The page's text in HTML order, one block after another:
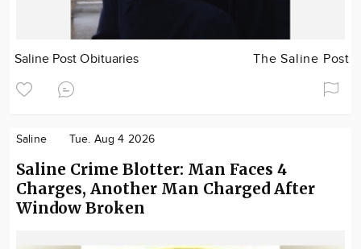
Saline Post Obituaries The Saline Post
Saline Tue. Aug 4 2026
Saline Crime Blotter: Man Faces 4
Charges, Another Man Charged After
Window Broken